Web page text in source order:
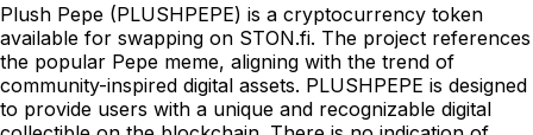
Plush Pepe (PLUSHPEPE) is a cryptocurrency token
available for swapping on STON.fi. The project references
the popular Pepe meme, aligning with the trend of
community-inspired digital assets. PLUSHPEPE is designed
to provide users with a unique and recognizable digital